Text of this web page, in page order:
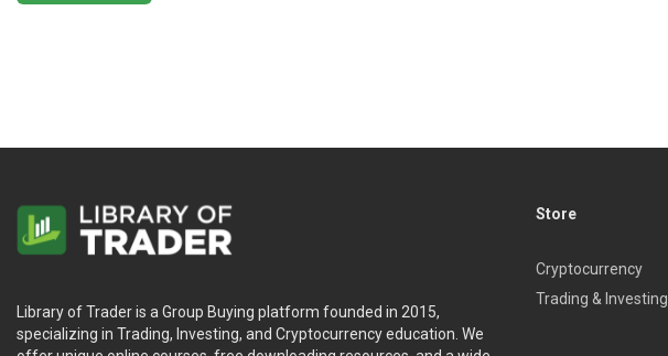
Library of Trader is a Group Buying platform founded in 2015,
specializing in Trading, Investing, and Cryptocurrency education. We
Store
Cryptocurrency
Trading & Investing